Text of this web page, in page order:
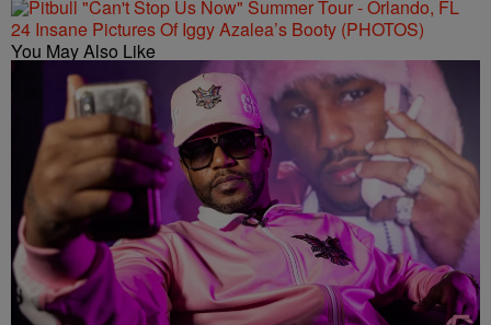
24 Insane Pictures Of Iggy Azalea’s Booty (PHOTOS)
You May Also Like